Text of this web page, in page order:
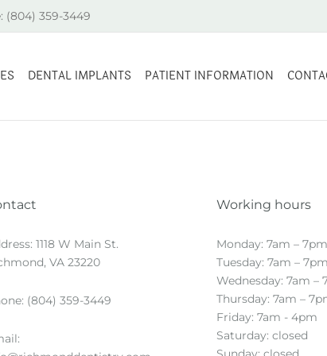
(804) 359-3449
DENTAL IMPLANTS PATIENT INFORMATION
1118 W Main St.
VA 23220
(804) 359-3449
Working hours
Monday: 7am – 7pm
Tuesday: 7am – 7pm
Wednesday: 7am –
Thursday: 7am –
Friday: 7am - 4pm
Saturday: closed